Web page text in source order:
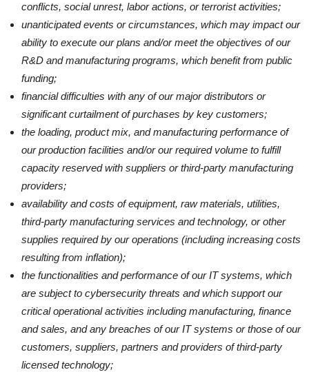
conflicts, social unrest, labor actions, or terrorist activities;
unanticipated events or circumstances, which may impact our
ability to execute our plans and/or meet the objectives of our
R&D and manufacturing programs, which benefit from public
funding;
financial difficulties with any of our major distributors or
significant curtailment of purchases by key customers;
the loading, product mix, and manufacturing performance of
our production facilities and/or our required volume to fulfill
capacity reserved with suppliers or third-party manufacturing
providers;
availability and costs of equipment, raw materials, utilities,
third-party manufacturing services and technology, or other
supplies required by our operations (including increasing costs
resulting from inflation);
the functionalities and performance of our IT systems, which
are subject to cybersecurity threats and which support our
critical operational activities including manufacturing, finance
and sales, and any breaches of our IT systems or those of our
customers, suppliers, partners and providers of third-party
licensed technology;